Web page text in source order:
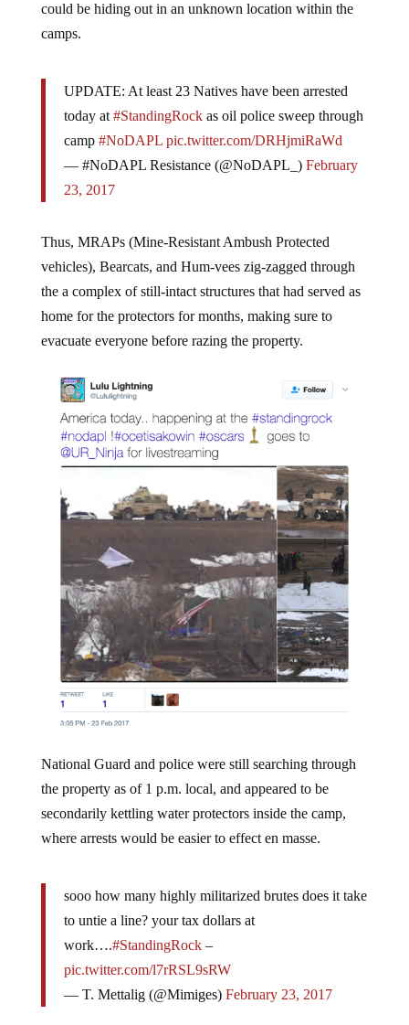
could be hiding out in an unknown location within the
camps.
UPDATE: At least 23 Natives have been arrested
today at#StandingRockas oil police sweep through
camp #NoDAPL pic.twitter.com/DRHjmiRaWd
— #NoDAPL Resistance (@NoDAPL_) February
23, 2017
Thus, MRAPs (Mine-Resistant Ambush Protected
vehicles), Bearcats, and Hum-vees zig-zagged through
the a complex of still-intact structures that had served as
home for the protectors for months, making sure to
evacuate everyone before razing the property.
National Guard and police were still searching through
the property as of 1 p.m. local, and appeared to be
secondarily kettling water protectors inside the camp,
where arrests would be easier to effect en masse.
sooo how many highly militarized brutes does it take
to untie a line? your tax dollars at
work….#StandingRock–
pic.twitter.com/l7rRSL9sRW
— T. Mettalig (@Mimiges) February 23, 2017